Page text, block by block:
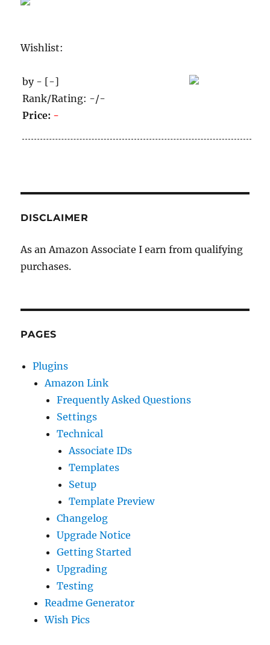
Wishlist:
by - [-]
Rank/Rating: -/-
Price: -
DISCLAIMER
As an Amazon Associate I earn from qualifying
purchases.
PAGES
Plugins
Amazon Link
Frequently Asked Questions
Settings
Technical
Associate IDs
Templates
Setup
Template Preview
Changelog
Upgrade Notice
Getting Started
Upgrading
Testing
Readme Generator
Wish Pics